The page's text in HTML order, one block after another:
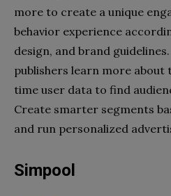
more to create a unique
behavior experience
design, and brand
publishers learn more
time user data to find
Create smarter segments
and run personalized
Simpool